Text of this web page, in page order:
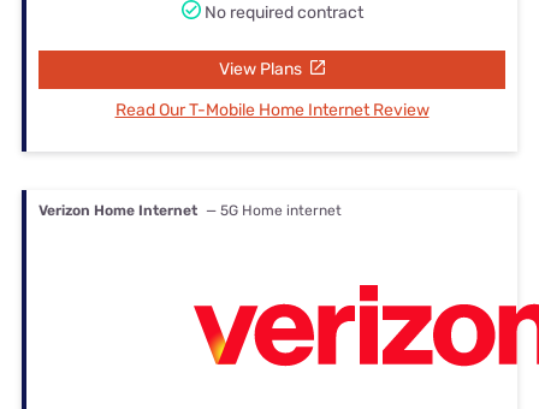
No required contract
View Plans
Read Our T-Mobile Home Internet Review
Verizon Home Internet — 5G Home internet